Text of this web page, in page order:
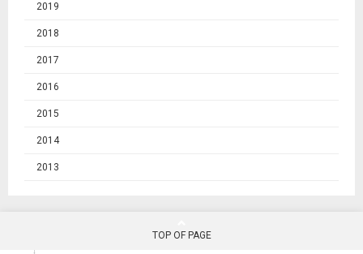
2019
2018
2017
2016
2015
2014
2013
TOP OF PAGE